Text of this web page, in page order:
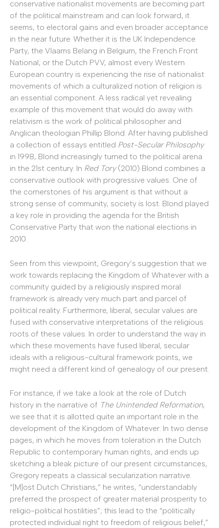
conservative nationalist movements are becoming part
of the political mainstream and can look forward, it
seems, to electoral gains and even broader acceptance
in the near future. Whether it is the UK Independence
Party, the Vlaams Belang in Belgium, the French Front
National, or the Dutch PVV, almost every Western
European country is experiencing the rise of nationalist
movements of which a culturalized notion of religion is
an essential component. A less radical yet revealing
example of this movement that would do away with
relativism is the work of political philosopher and
Anglican theologian Phillip Blond. After having published
a collection of essays entitled Post-Secular Philosophy
in 1998, Blond increasingly turned to the political arena
in the 21st century. In Red Tory(2010) Blond combines a
conservative outlook with progressive values. One of
the cornerstones of his argument is that without a
strong sense of community, society is lost. Blond played
a key role in providing the agenda for the British
Conservative Party that won the national elections in
2010.
Seen from this viewpoint, Gregory’s suggestion that we
work towards replacing the Kingdom of Whatever with a
community guided by a religiously inspired moral
framework is already very much part and parcel of
political reality. Furthermore, liberal, secular values are
fused with conservative interpretations of the religious
roots of these values. In order to understand the way in
which these movements have fused liberal, secular
ideals with a religious-cultural framework points, we
might need a different kind of genealogy of our present.
For instance, if we take a look at the role of Dutch
history in the narrative of The Unintended Reformation,
we see that it is allotted quite an important role in the
development of the Kingdom of Whatever. In two dense
pages, in which he moves from toleration in the Dutch
Republic to contemporary human rights, and ends up
sketching a bleak picture of our present circumstances,
Gregory repeats a classical secularization narrative.
“[M]ost Dutch Christians,” he writes, “understandably
preferred the prospect of greater material prosperity to
religio-political hostilities”; this lead to the “politically
protected individual right to freedom of religious belief,”